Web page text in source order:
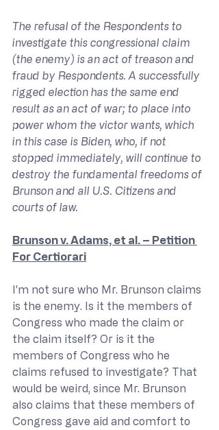
The refusal of the Respondents to
investigate this congressional claim
(the enemy) is an act of treason and
fraud by Respondents. A successfully
rigged election has the same end
result as an act of war; to place into
power whom the victor wants, which
in this case is Biden, who, if not
stopped immediately, will continue to
destroy the fundamental freedoms of
Brunson and all U.S. Citizens and
courts of law.
Brunson v. Adams, et al. – Petition
For Certiorari
I’m not sure who Mr. Brunson claims
is the enemy. Is it the members of
Congress who made the claim or
the claim itself? Or is it the
members of Congress who he
claims refused to investigate? That
would be weird, since Mr. Brunson
also claims that these members of
Congress gave aid and comfort to